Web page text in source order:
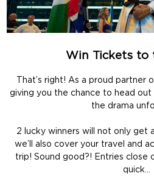
Win Tickets to
That’s right! As a proud partner
giving you the chance to head out
the drama
2 lucky winners will not only get
we’ll also cover your travel and
trip! Sound good?! Entries close
quick…